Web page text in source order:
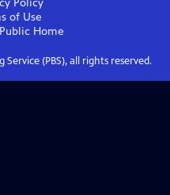
of Use
Home
(PBS), all rights reserved.